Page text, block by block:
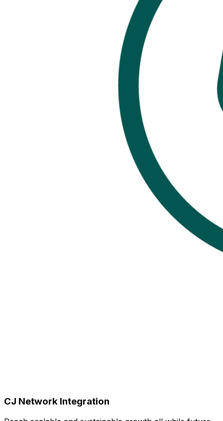
CJ Network Integration